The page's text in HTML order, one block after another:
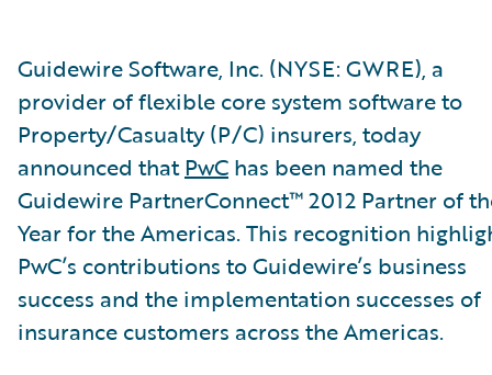
Guidewire Software, Inc. (NYSE: GWRE), a
provider of flexible core system software to
Property/Casualty (P/C) insurers, today
announced thatPwC has been named the
Guidewire PartnerConnect™ 2012 Partner of
Year for the Americas. This recognition
PwC’s contributions to Guidewire’s business
success and the implementation successes of
insurance customers across the Americas.